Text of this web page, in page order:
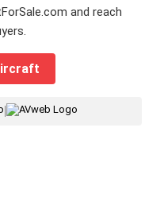
and reach
|